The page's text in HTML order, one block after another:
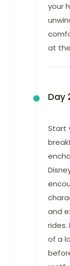
your
at
Day
Start
and
rides.
of a